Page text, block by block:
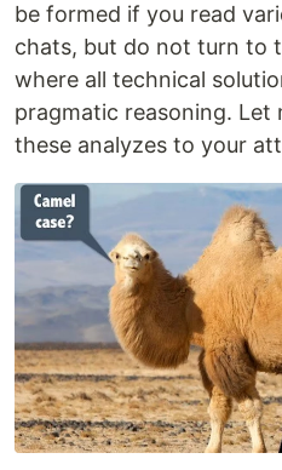
be formed if you read
chats, but do not turn to
where all technical
pragmatic reasoning. Let
these analyzes to your